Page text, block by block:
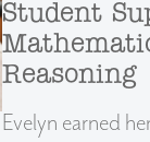
Student
Reasoning
Evelyn earned